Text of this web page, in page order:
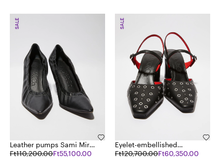
Leather pumps Sami Miró
&Co.llaboration
Ft110,200.00Ft55,100.00
SALE
Eyelet-embellished
leather pumps
Ft120,700.00Ft60,350.00
SALE